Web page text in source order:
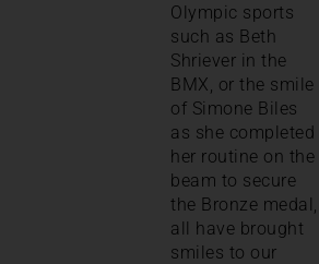
Olympic sports
such as Beth
Shriever in the
BMX, or the smile
of Simone Biles
as she completed
her routine on the
beam to secure
the Bronze medal,
all have brought
smiles to our